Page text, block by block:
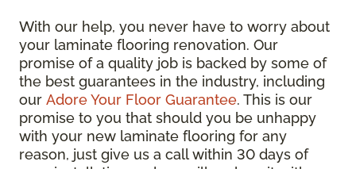
With our help, you never have to worry about
your laminate flooring renovation. Our
promise of a quality job is backed by some of
the best guarantees in the industry, including
our Adore Your Floor Guarantee. This is our
promise to you that should you be unhappy
with your new laminate flooring for any
reason, just give us a call within 30 days of